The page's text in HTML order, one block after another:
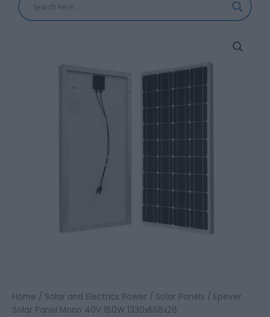
Home / Solar and Electrics Power / Solar Panels / Epever
Solar Panel Mono 40V 180W 1330x668x28